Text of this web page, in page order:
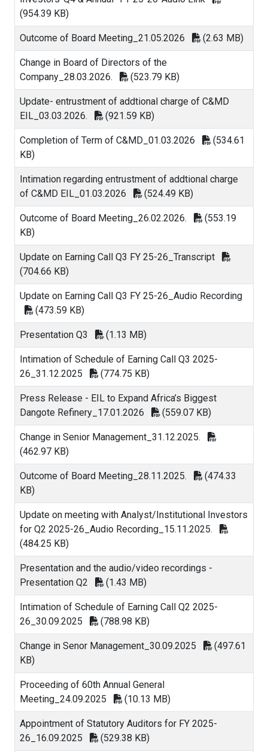
(954.39 KB)
Outcome of Board Meeting_21.05.2026 (2.63 MB)
Change in Board of Directors of the
Company_28.03.2026.
(523.79 KB)
Update- entrustment of addtional charge of C&MD
EIL_03.03.2026.
(921.59 KB)
Completion of Term of C&MD_01.03.2026
(534.61
KB)
Intimation regarding entrustment of addtional charge
of C&MD EIL_01.03.2026
(524.49 KB)
Outcome of Board Meeting_26.02.2026.
(553.19
KB)
Update on Earning Call Q3 FY 25-26_Transcript
(704.66 KB)
Update on Earning Call Q3 FY 25-26_Audio Recording
(473.59 KB)
Presentation Q3 (1.13 MB)
Intimation of Schedule of Earning Call Q3 2025-
26_31.12.2025
(774.75 KB)
Press Release - EIL to Expand Africa’s Biggest
Dangote Refinery_17.01.2026
(559.07 KB)
Change in Senior Management_31.12.2025.
(462.97 KB)
Outcome of Board Meeting_28.11.2025.
(474.33
KB)
Update on meeting with Analyst/Institutional Investors
for Q2 2025-26_Audio Recording_15.11.2025.
(484.25 KB)
Presentation and the audio/video recordings -
Presentation Q2
(1.43 MB)
Intimation of Schedule of Earning Call Q2 2025-
26_30.09.2025
(788.98 KB)
Change in Senor Management_30.09.2025
(497.61
KB)
Proceeding of 60th Annual General
Meeting_24.09.2025
(10.13 MB)
Appointment of Statutory Auditors for FY 2025-
26_16.09.2025
(529.38 KB)